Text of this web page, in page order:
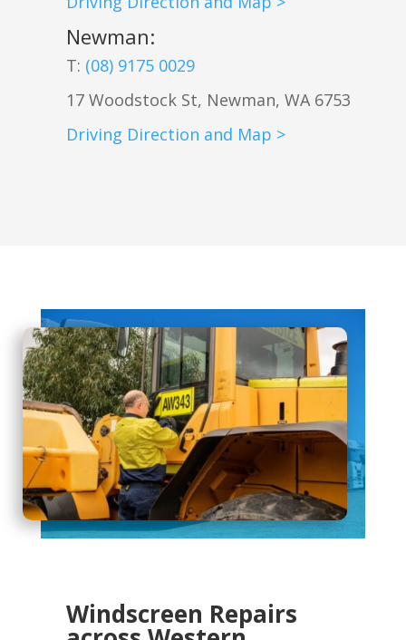
Newman:
T: (08) 9175 0029
17 Woodstock St, Newman, WA 6753
Driving Direction and Map >
Windscreen Repairs